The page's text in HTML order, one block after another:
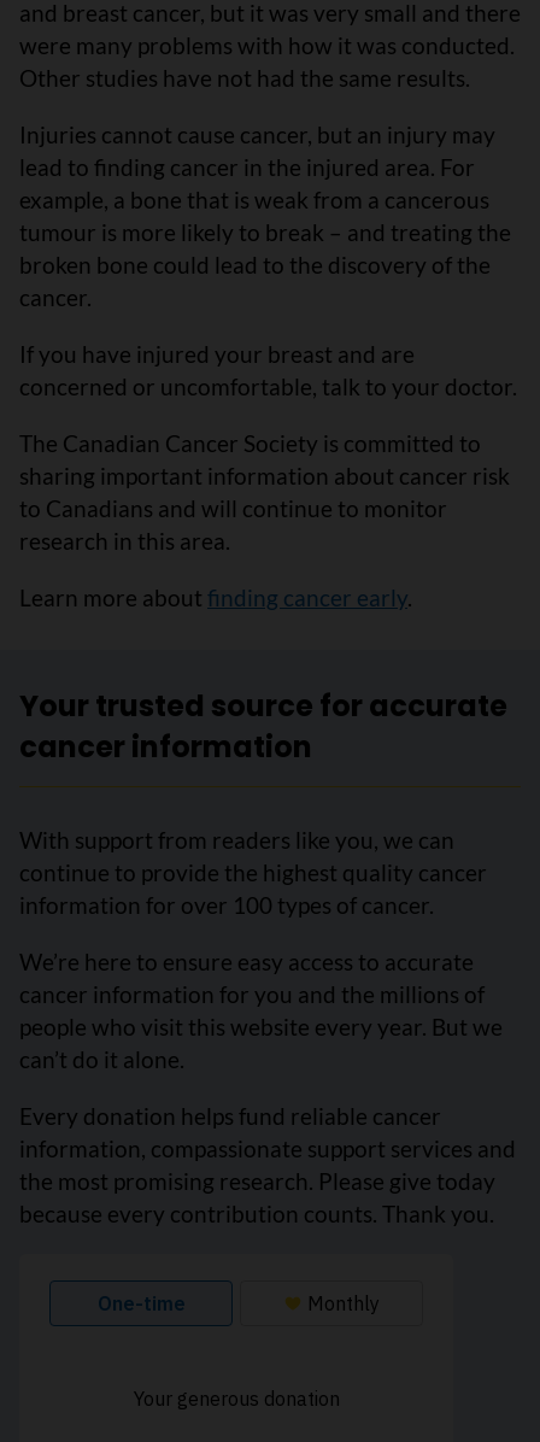
and breast cancer, but it was very small and there
were many problems with how it was conducted.
Other studies have not had the same results.
Injuries cannot cause cancer, but an injury may
lead to finding cancer in the injured area. For
example, a bone that is weak from a cancerous
tumour is more likely to break – and treating the
broken bone could lead to the discovery of the
cancer.
If you have injured your breast and are
concerned or uncomfortable, talk to your doctor.
The Canadian Cancer Society is committed to
sharing important information about cancer risk
to Canadians and will continue to monitor
research in this area.
Learn more about finding cancer early.
Your trusted source for accurate
cancer information
With support from readers like you, we can
continue to provide the highest quality cancer
information for over 100 types of cancer.
We’re here to ensure easy access to accurate
cancer information for you and the millions of
people who visit this website every year. But we
can’t do it alone.
Every donation helps fund reliable cancer
information, compassionate support services and
the most promising research. Please give today
because every contribution counts. Thank you.